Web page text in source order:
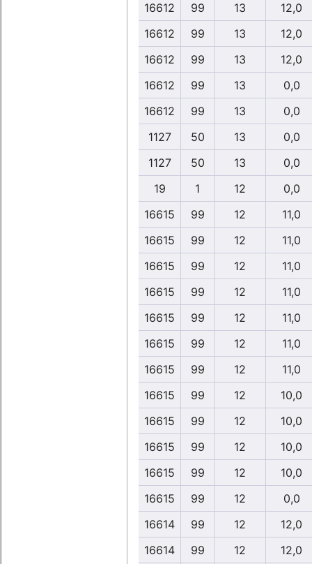
16612
99 13
12,0
16612
99 13
12,0
16612
99 13
12,0
16612
99 13
0,0
16612
99 13
0,0
1127
50 13
0,0
1127
50 13
0,0
19
1 12
0,0
16615
99 12
11,0
16615
99 12
11,0
16615
99 12
11,0
16615
99 12
11,0
16615
99 12
11,0
16615
99 12
11,0
16615
99 12
11,0
16615
99 12
10,0
16615
99 12
10,0
16615
99 12
10,0
16615
99 12
10,0
16615
99 12
0,0
16614
99 12
12,0
16614
99 12 12,0